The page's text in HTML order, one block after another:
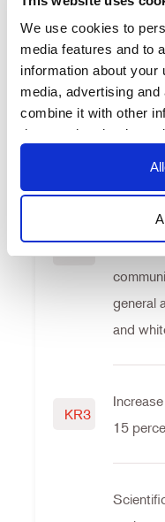
We use cookies to
media features and to
information about your
media, advertising
combine it with other
them or that they’ve
Consent
Selection
Necessary
Marketing
KR1
“lives
metrics
general
and
KR3
15